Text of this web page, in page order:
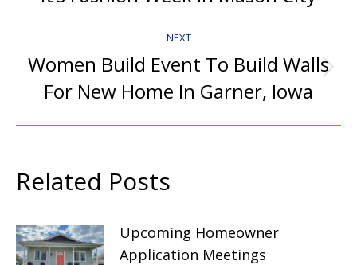
NEXT
Next
post:
Women Build Event To Build Walls
For New Home In Garner, Iowa
Related Posts
Upcoming Homeowner
Application Meetings